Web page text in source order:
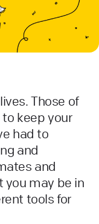
Those of
keep your
had to
and
and
you may be in
tools for